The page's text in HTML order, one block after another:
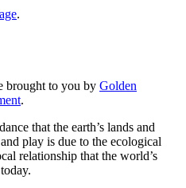
.
brought to you by Golden
.
that the earth’s lands and
play is due to the ecological
relationship that the world’s